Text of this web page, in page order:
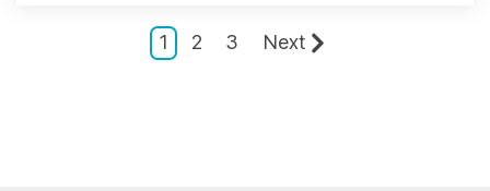
1 2 3 Next